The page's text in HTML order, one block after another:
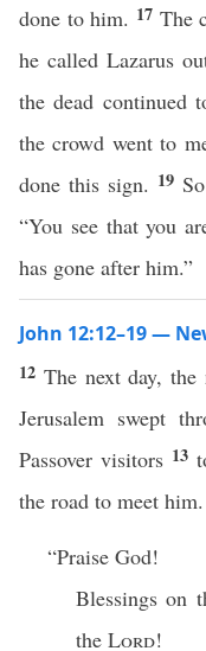
done to him. 17 The
he called Lazarus
the dead continued
the crowd went to
done this sign. 19
“You see that you
has gone after him.”
John 12:12–19 —
12 The next day,
Jerusalem swept
Passover visitors 13
the road to meet
“Praise God!
Blessings on
the Lord!